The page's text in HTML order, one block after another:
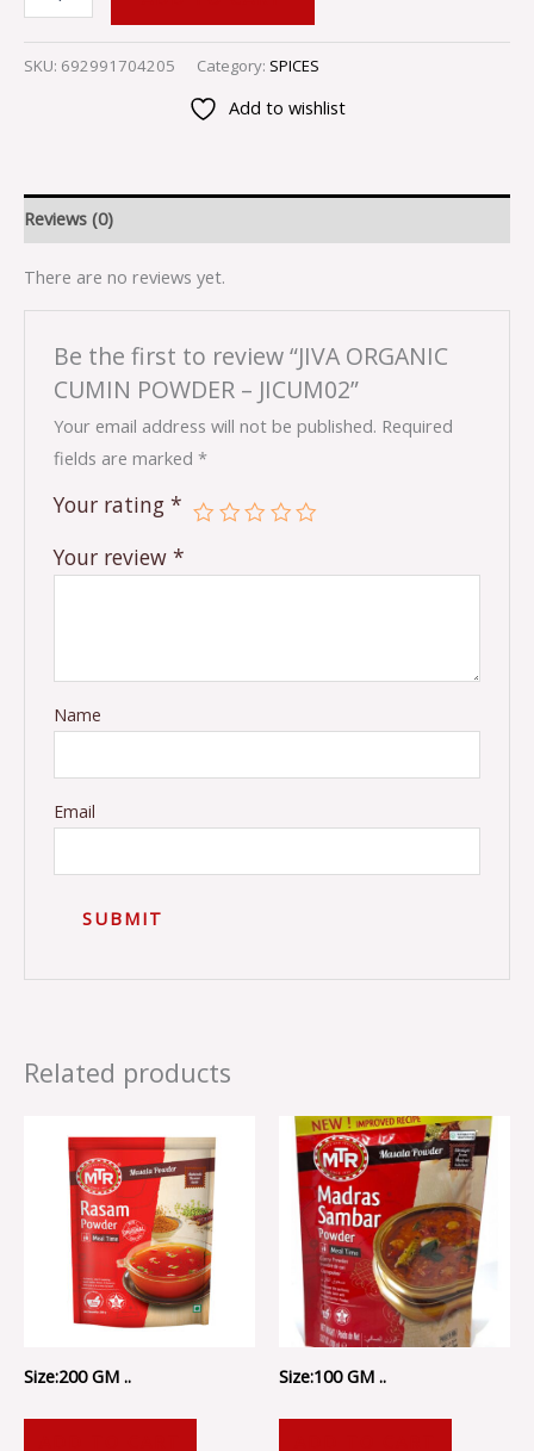
SKU: 692991704205 Category: SPICES
Add to wishlist
Reviews (0)
There are no reviews yet.
Be the first to review “JIVA ORGANIC
CUMIN POWDER – JICUM02”
Your email address will not be published. Required
fields are marked*
Your rating*
Your review*
Name
Email
Related products
Size:200 GM .. Size:100 GM ..